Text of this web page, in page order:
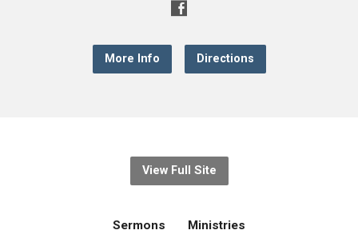
More Info Directions
View Full Site
Sermons Ministries